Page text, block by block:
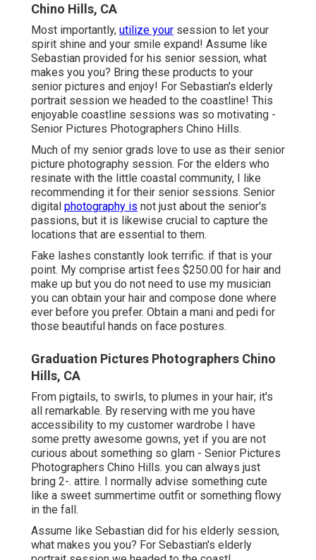
Chino Hills, CA
Most importantly, utilize your session to let your
spirit shine and your smile expand! Assume like
Sebastian provided for his senior session, what
makes you you? Bring these products to your
senior pictures and enjoy! For Sebastian's elderly
portrait session we headed to the coastline! This
enjoyable coastline sessions was so motivating -
Senior Pictures Photographers Chino Hills.
Much of my senior grads love to use as their senior
picture photography session. For the elders who
resinate with the little coastal community, I like
recommending it for their senior sessions. Senior
digital photography is not just about the senior's
passions, but it is likewise crucial to capture the
locations that are essential to them.
Fake lashes constantly look terrific. if that is your
point. My comprise artist fees $250.00 for hair and
make up but you do not need to use my musician
you can obtain your hair and compose done where
ever before you prefer. Obtain a mani and pedi for
those beautiful hands on face postures.
Graduation Pictures Photographers Chino
Hills, CA
From pigtails, to swirls, to plumes in your hair; it's
all remarkable. By reserving with me you have
accessibility to my customer wardrobe I have
some pretty awesome gowns, yet if you are not
curious about something so glam - Senior Pictures
Photographers Chino Hills. you can always just
bring 2-. attire. I normally advise something cute
like a sweet summertime outfit or something flowy
in the fall.
Assume like Sebastian did for his elderly session,
what makes you you? For Sebastian's elderly